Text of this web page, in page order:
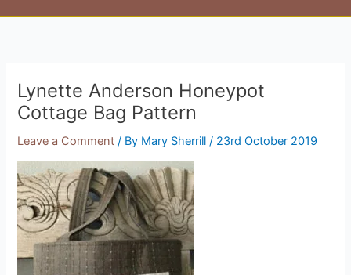
Lynette Anderson Honeypot
Cottage Bag Pattern
Leave a Comment / By Mary Sherrill/ 23rd October 2019